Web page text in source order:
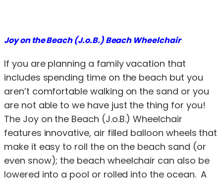
Joy on the Beach (J.o.B.) Beach Wheelchair
If you are planning a family vacation that
includes spending time on the beach but you
aren’t comfortable walking on the sand or you
are not able to we have just the thing for you!
The Joy on the Beach (J.o.B.) Wheelchair
features innovative, air filled balloon wheels that
make it easy to roll the on the beach sand (or
even snow); the beach wheelchair can also be
lowered into a pool or rolled into the ocean. A